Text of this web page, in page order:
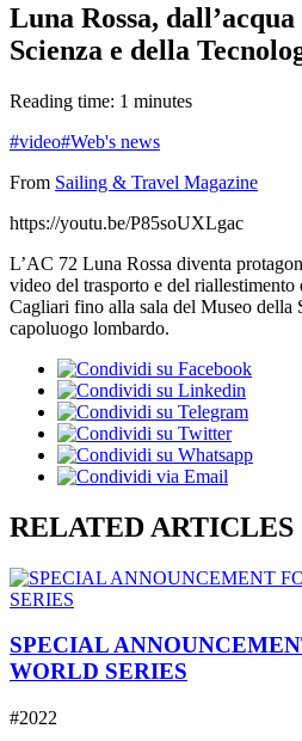
Luna Rossa,
Scienza e della
Reading time: 1 minutes
#video#Web's news
From Sailing & Travel Magazine
https://youtu.be/P85soUXLgac
L’AC 72 Luna Rossa diventa
video del trasporto e del riallestimento
Cagliari fino alla sala del Museo della
capoluogo lombardo.
RELATED ARTICLES
SPECIAL
WORLD SERIES
#2022